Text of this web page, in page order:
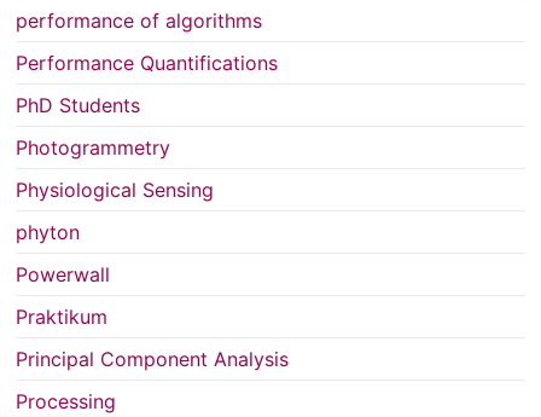
performance of algorithms
Performance Quantifications
PhD Students
Photogrammetry
Physiological Sensing
phyton
Powerwall
Praktikum
Principal Component Analysis
Processing